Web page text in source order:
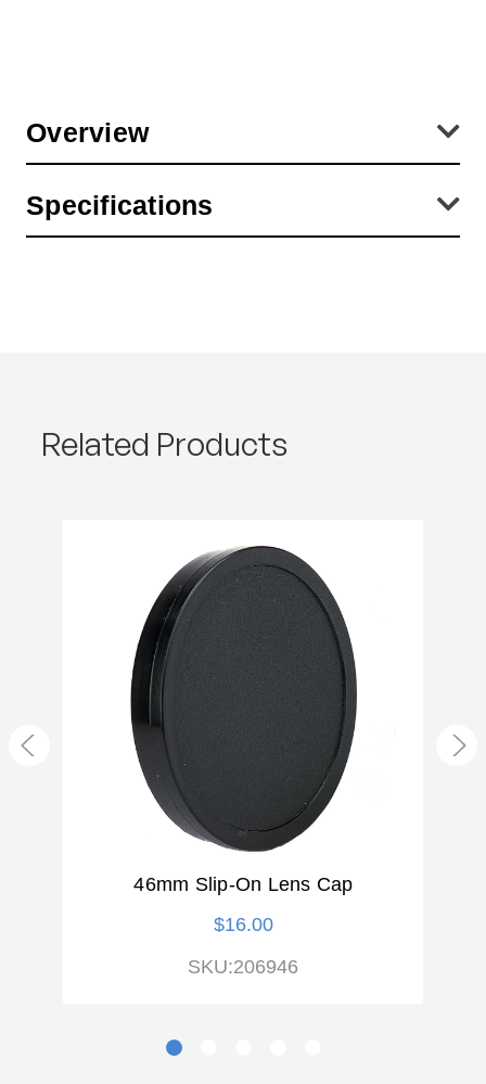
Overview
corresponds with the OUTSIDE diameter of the lens (or filter) which
Specifications
Related Products
46mm Slip-On Lens Cap
$16.00
SKU:206946